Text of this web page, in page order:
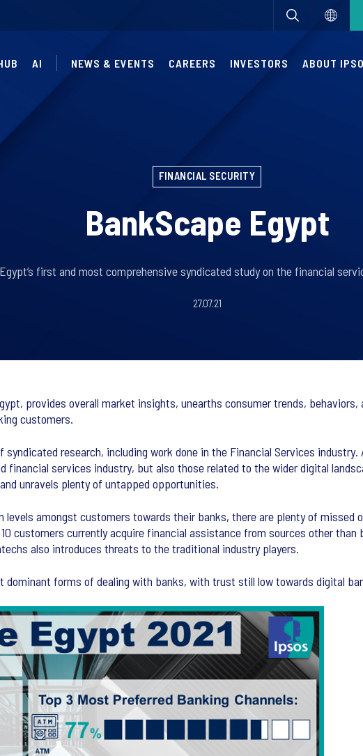
AI NEWS & EVENTS CAREERS INVESTORS ABOUT
FINANCIAL SECURITY
BankScape Egypt
Egypt’s first and most comprehensive syndicated study on the financial
27.07.21
provides overall market insights, unearths consumer trends,
customers.
syndicated research, including work done in the Financial Services
financial services industry, but also those related to the wider digital
unravels plenty of untapped opportunities.
amongst customers towards their banks, there are plenty of
customers currently acquire financial assistance from sources other
also introduces threats to the traditional industry players.
dominant forms of dealing with banks, with trust still low towards digital